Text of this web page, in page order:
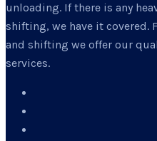
unloading. If there is any
shifting, we have it covered.
and shifting we offer our
services.